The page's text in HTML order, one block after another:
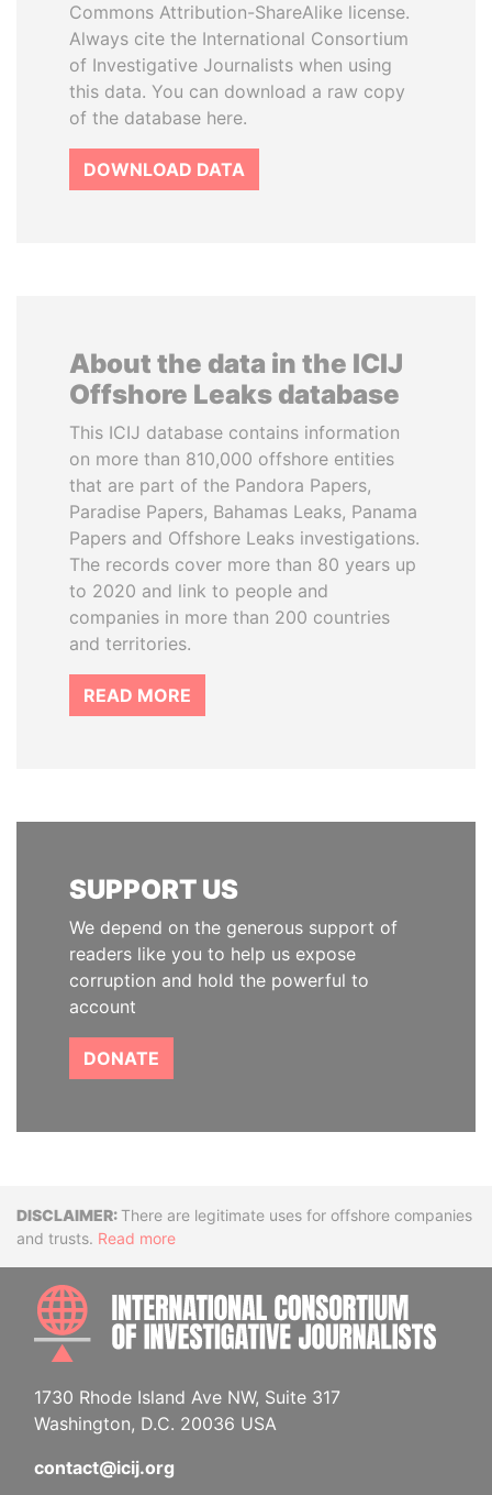
Commons Attribution-ShareAlike license.
Always cite the International Consortium
of Investigative Journalists when using
this data. You can download a raw copy
of the database here.
DOWNLOAD DATA
About the data in the ICIJ
Offshore Leaks database
This ICIJ database contains information
on more than 810,000 offshore entities
that are part of the Pandora Papers,
Paradise Papers, Bahamas Leaks, Panama
Papers and Offshore Leaks investigations.
The records cover more than 80 years up
to 2020 and link to people and
companies in more than 200 countries
and territories.
READ MORE
SUPPORT US
We depend on the generous support of
readers like you to help us expose
corruption and hold the powerful to
account
DONATE
DisclaimerThere are legitimate uses for offshore companies
and trusts. Read more
1730 Rhode Island Ave NW, Suite 317
Washington, D.C. 20036 USA
contact@icij.org